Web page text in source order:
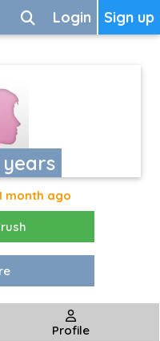
Sign up
Login
month ago
Profile